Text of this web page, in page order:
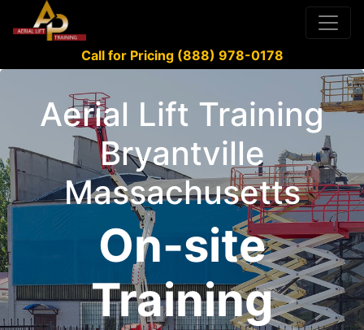
Call for Pricing (888) 978-0178
Aerial Lift Training
Bryantville
Massachusetts
On-site
Training